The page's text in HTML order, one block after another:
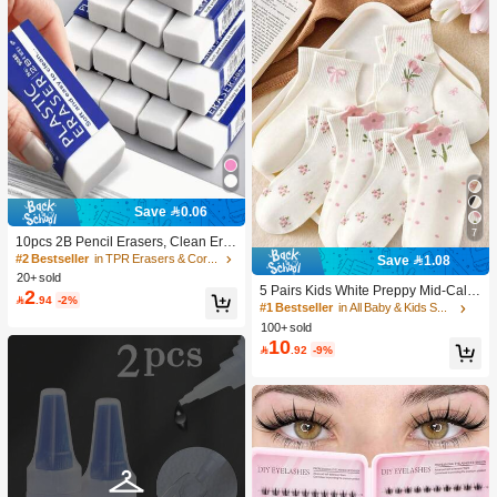
Save 0.06
10pcs 2B Pencil Erasers, Clean Era
sure Without Leaving Marks, Suitabl
e For School And Office Writing, Dra
wing, Stationery Supplies, Back To S
chool Season Christmas Gifts, Learn
#2 Bestseller
in TPR Erasers & Correction Products
20+ sold
2.94 -2%
7
Save 1.08
5 Pairs Kids White Preppy Mid-Calf
Socks With Bows, Polka Dots And 3
D Flower Decor, Suitable For Back T
o School Outdoor Wear
#1 Bestseller
in All Baby & Kids Socks
100+ sold
10 .92 -9%